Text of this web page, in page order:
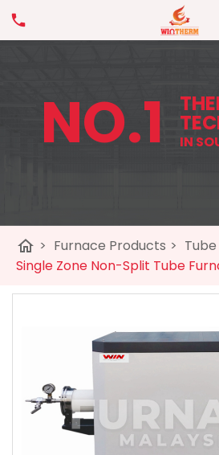
NO.1 IN
home > Furnace Products >
Single Zone Non-Split Tube